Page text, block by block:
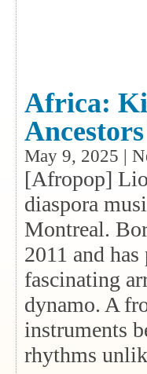
Africa:
May 9, 2025 |
[Afropop]
diaspora
Montreal.
2011 and
fascinating
dynamo. A
instruments
rhythms